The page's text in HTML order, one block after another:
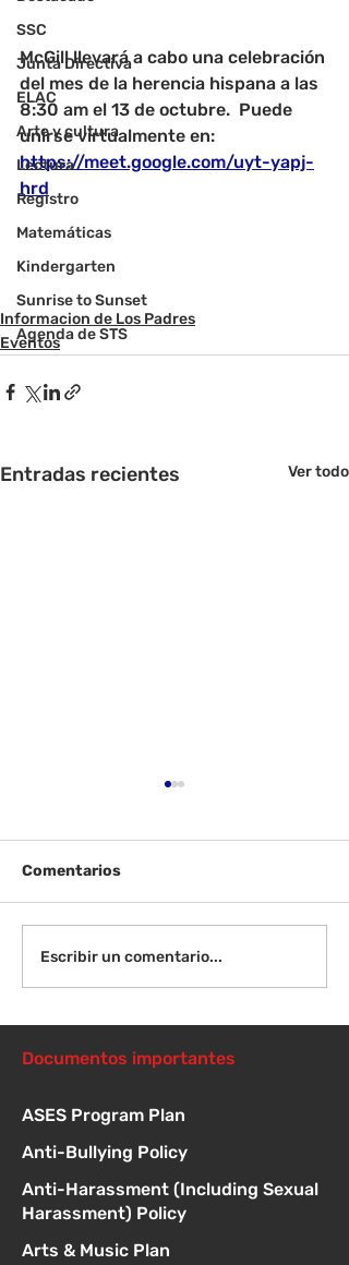
SSC
Junta Directiva
ELAC
Arte y cultura
Lectura
Registro
Matemáticas
Kindergarten
Sunrise to Sunset
Agenda de STS
McGill llevará a cabo una celebración
del mes de la herencia hispana a las
8:30 am el 13 de octubre.  Puede
unirse virtualmente en:
https://meet.google.com/uyt-yapj-
hrd
Informacion de Los Padres
Eventos
Entradas recientes Ver todo
Instrucciones para la
reunión de la junta
Comentarios
Escribir un comentario...
Documentos importantes
ASES Program Plan
Anti-Bullying Policy
Anti-Harassment (Including Sexual
Harassment) Policy
Arts & Music Plan